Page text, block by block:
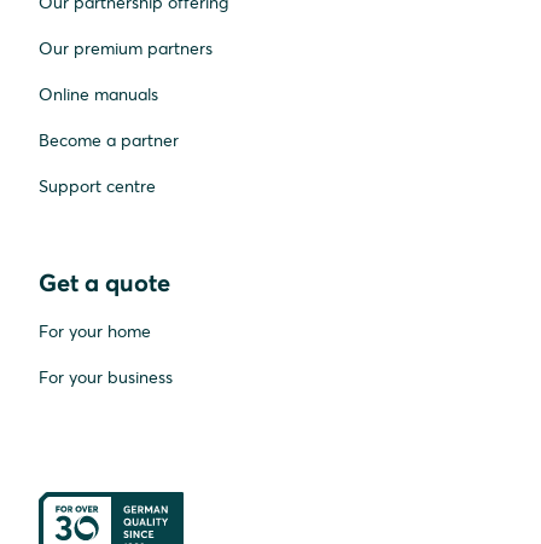
Our premium partners
Online manuals
Become a partner
Support centre
Get a quote
For your home
For your business